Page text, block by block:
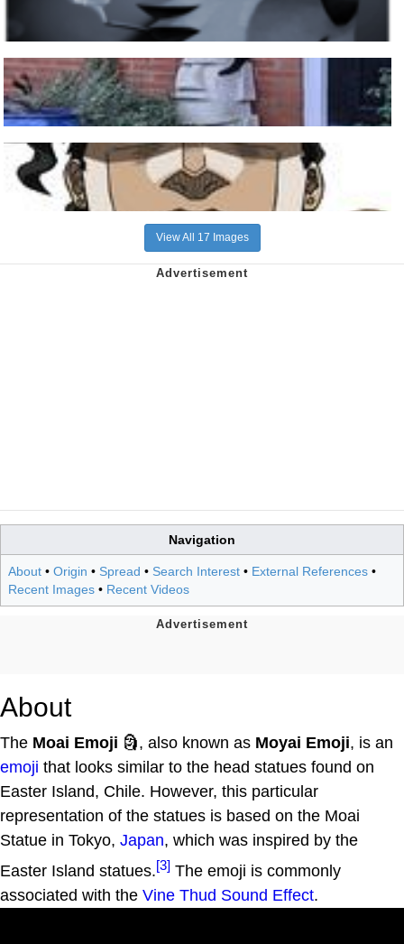
View All 17 Images
Navigation
About • Origin • Spread • Search Interest • External References •
Recent Images • Recent Videos
About
The Moai Emoji 🗿, also known as Moyai Emoji, is an
emoji that looks similar to the head statues found on
Easter Island, Chile. However, this particular
representation of the statues is based on the Moai
Statue in Tokyo, Japan, which was inspired by the
Easter Island statues.[3] The emoji is commonly
associated with the Vine Thud Sound Effect.